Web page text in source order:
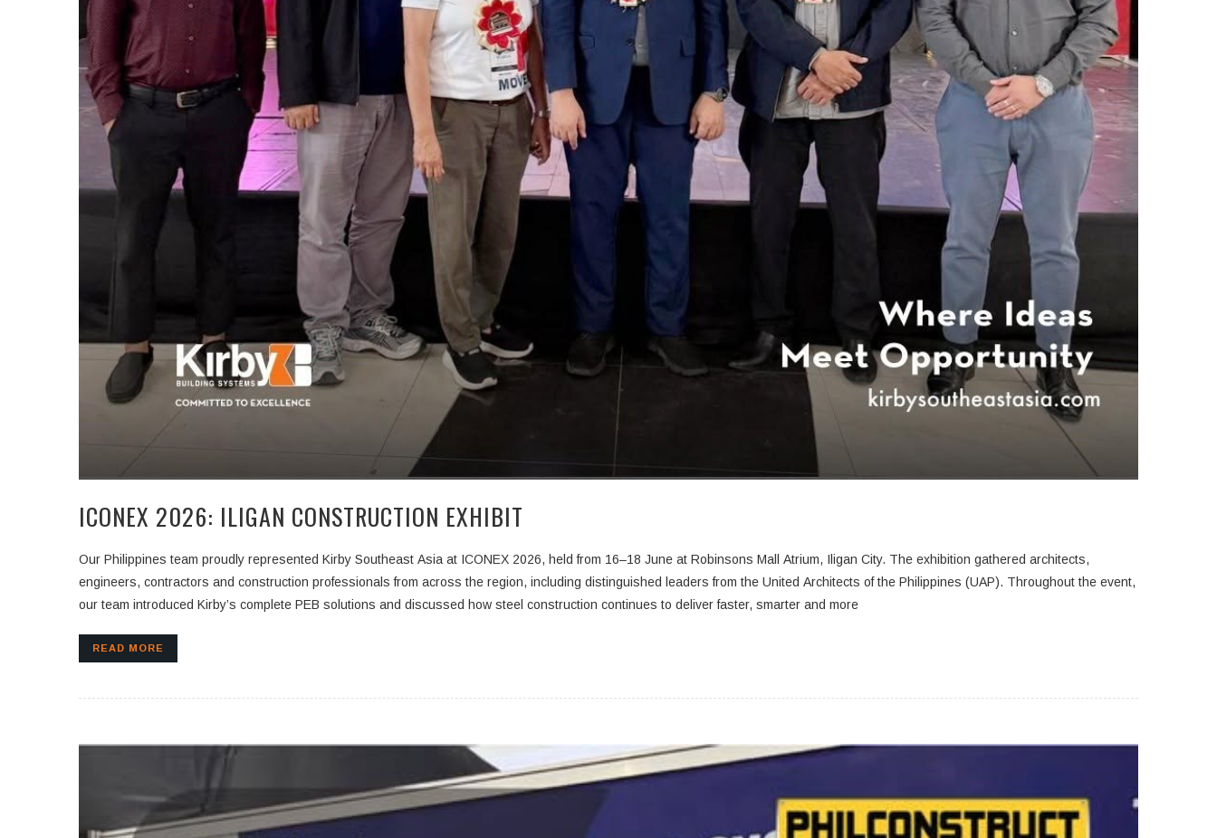
ICONEX 2026: ILIGAN CONSTRUCTION EXHIBIT
Our Philippines team proudly represented Kirby Southeast Asia at ICONEX 2026, held from 16–18 June at Robinsons Mall Atrium, Iligan City. The exhibition gathered architects,
engineers, contractors and construction professionals from across the region, including distinguished leaders from the United Architects of the Philippines (UAP). Throughout the event,
our team introduced Kirby’s complete PEB solutions and discussed how steel construction continues to deliver faster, smarter and more
READ MORE